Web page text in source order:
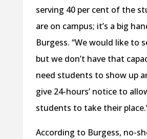
serving 40 per cent of the
are on campus; it’s a big
Burgess. “We would like to
but we don’t have that
need students to show up
give 24-hours’ notice to
students to take their
According to Burgess, no-